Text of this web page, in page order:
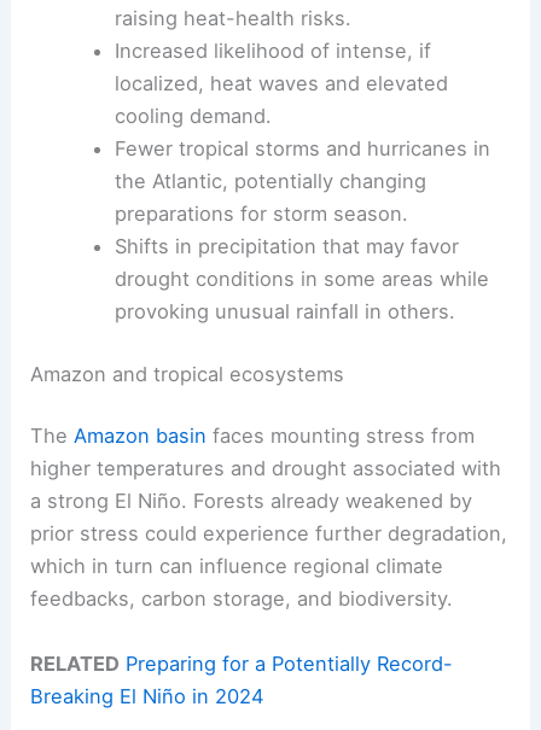
raising heat-health risks.
Increased likelihood of intense, if
localized, heat waves and elevated
cooling demand.
Fewer tropical storms and hurricanes in
the Atlantic, potentially changing
preparations for storm season.
Shifts in precipitation that may favor
drought conditions in some areas while
provoking unusual rainfall in others.
Amazon and tropical ecosystems
TheAmazon basin faces mounting stress from
higher temperatures and drought associated with
a strong El Niño. Forests already weakened by
prior stress could experience further degradation,
which in turn can influence regional climate
feedbacks, carbon storage, and biodiversity.
RELATED Preparing for a Potentially Record-
Breaking El Niño in 2024